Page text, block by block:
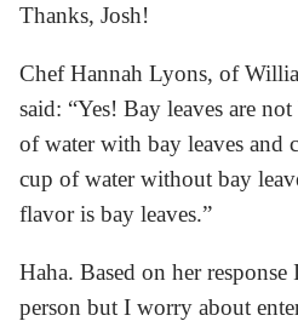
Thanks, Josh!
Chef Hannah Lyons, of
said: “Yes! Bay leaves are
of water with bay leaves and
cup of water without bay
flavor is bay leaves.”
Haha. Based on her
person but I worry about